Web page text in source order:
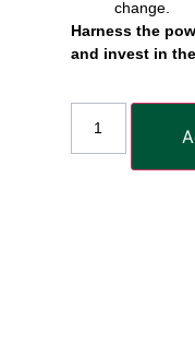
change.
Harness the
and invest in